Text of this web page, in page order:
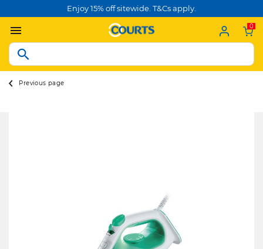
Enjoy 15% off sitewide. T&Cs apply.
0
Previous page